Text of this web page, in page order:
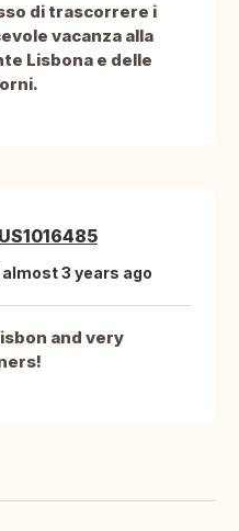
di trascorrere i
vacanza alla
Lisbona e delle
US1016485
3 years ago
and very